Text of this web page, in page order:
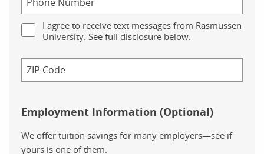
I agree to receive text messages from Rasmussen
University. See full disclosure below.
Employment Information (Optional)
We offer tuition savings for many employers—see if
yours is one of them.